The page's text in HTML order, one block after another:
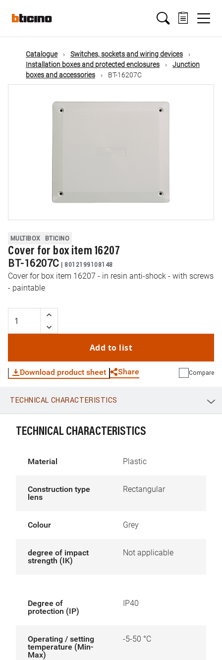
mainMain
navigation
Catalogue
Switches, sockets and wiring devices
Installation boxes and protected enclosures
Junction
boxes and accessories
BT-16207C
MULTIBOX BTICINO
Cover for box item 16207
BT-16207C | 8012199108148
Cover for box item 16207 - in resin anti-shock - with screws
- paintable
Add to list
Download product sheet Share
WhatsApp Link E-mail
Compare
TECHNICAL CHARACTERISTICS
TECHNICAL CHARACTERISTICS
Material Plastic
Construction type
lens
Rectangular
Colour Grey
degree of impact
strength (IK)
Not applicable
Degree of
protection (IP)
IP40
Operating / setting
temperature (Min-
Max)
-5-50 °C